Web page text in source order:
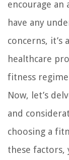
encourage an
have any
concerns, it’s
healthcare
fitness
Now, let’s
and
choosing a
these factors,